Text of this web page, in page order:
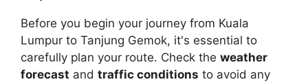
Before you begin your journey from Kuala
Lumpur to Tanjung Gemok, it's essential to
carefully plan your route. Check the weather
forecast and traffic conditions to avoid any